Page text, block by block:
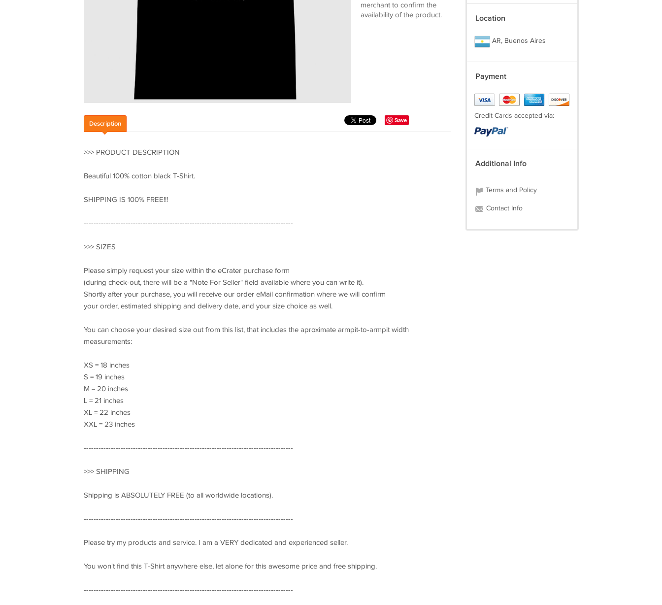
merchant to confirm the
availability of the product.
Save
Description
>>> PRODUCT DESCRIPTION
Beautiful 100% cotton black T-Shirt.
SHIPPING IS 100% FREE!!!
-------------------------------------------------------------------------------------
>>> SIZES
Please simply request your size within the eCrater purchase form
(during check-out, there will be a "Note For Seller" field available where you can write it).
Shortly after your purchase, you will receive our order eMail confirmation where we will confirm
your order, estimated shipping and delivery date, and your size choice as well.
You can choose your desired size out from this list, that includes the aproximate armpit-to-armpit width
measurements:
XS = 18 inches
S = 19 inches
M = 20 inches
L = 21 inches
XL = 22 inches
XXL = 23 inches
-------------------------------------------------------------------------------------
>>> SHIPPING
Shipping is ABSOLUTELY FREE (to all worldwide locations).
-------------------------------------------------------------------------------------
Please try my products and service. I am a VERY dedicated and experienced seller.
You won't find this T-Shirt anywhere else, let alone for this awesome price and free shipping.
-------------------------------------------------------------------------------------
Location
AR, Buenos Aires
Payment
Credit Cards accepted via:
Additional Info
Terms and Policy
Contact Info